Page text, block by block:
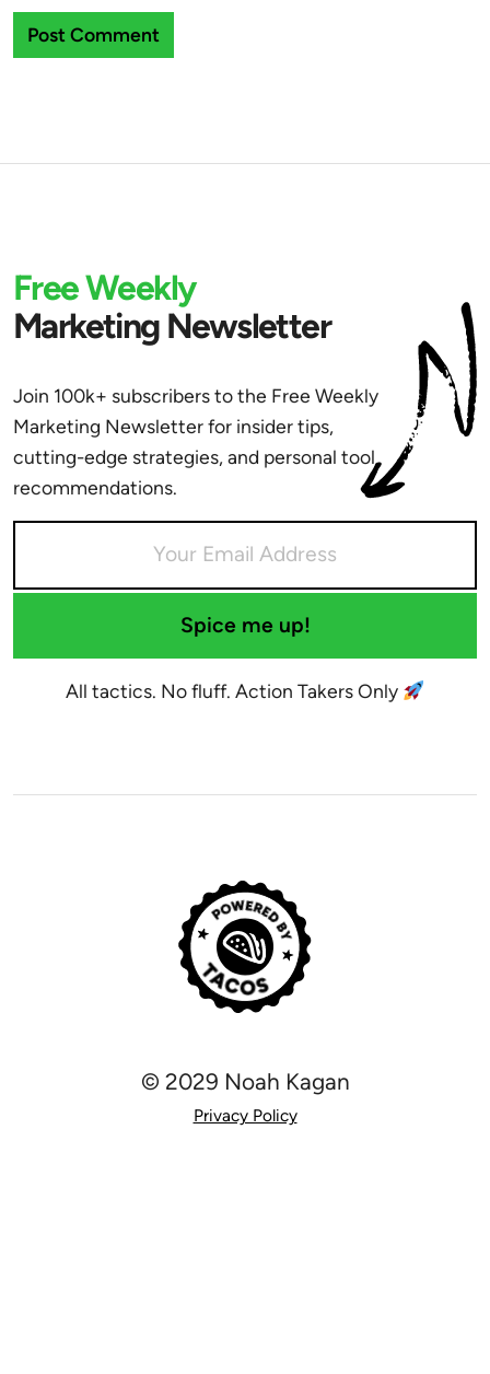
Free Weekly
Marketing Newsletter
Join 100k+ subscribers to the Free Weekly
Marketing Newsletter for insider tips,
cutting-edge strategies, and personal tool
recommendations.
Spice me up!
All tactics. No fluff. Action Takers Only
© 2029 Noah Kagan
Privacy Policy